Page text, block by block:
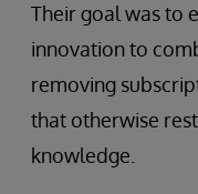
Their goal was to
innovation to
removing
that otherwise
knowledge.